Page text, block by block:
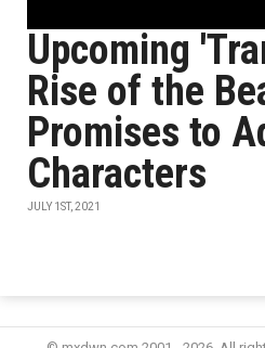
Upcoming
Rise of the
Promises to
Characters
JULY 1ST, 2021